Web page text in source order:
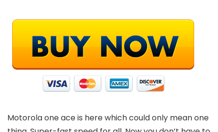
Motorola one ace is here which could only mean one